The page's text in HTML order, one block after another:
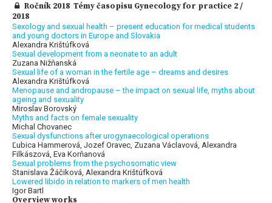
Ročník 2018 Témy časopisu Gynecology for practice 2 /
2018
Sexology and sexual health – present education for medical students
and young doctors in Europe and Slovakia
Alexandra Krištúfková
Sexual development from a neonate to an adult
Zuzana Nižňanská
Sexual life of a woman in the fertile age – dreams and desires
Alexandra Krištúfková
Menopause and andropause – the impact on sexual life, myths about
ageing and sexuality
Miroslav Borovský
Myths and facts on female sexuality
Michal Chovanec
Sexual dysfunctions after urogynaecological operations
Ľubica Hammerová, Jozef Oravec, Zuzana Václavová, Alexandra
Filkászová, Eva Korňanová
Sexual problems from the psychosomatic view
Stanislava Žáčiková, Alexandra Krištúfková
Lowered libido in relation to markers of men health
Igor Bartl
Overview works